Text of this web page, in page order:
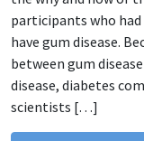
participants who
have gum disease.
between gum
disease, diabetes
scientists […]